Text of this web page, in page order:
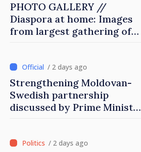
PHOTO GALLERY //
Diaspora at home: Images
from largest gathering of
/ 2 days ago
Strengthening Moldovan-
Swedish partnership
discussed by Prime Minister
/ 2 days ago